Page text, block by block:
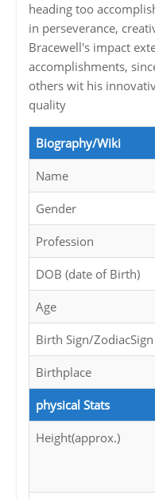
heading too
in perseverance,
Bracewell's impact
accomplishments,
others wit his
quality
Biography/Wiki
Name
Gender
Profession
DOB (date of Birth)
Age
Birth Sign/ZodiacSign
Birthplace
physical Stats
Height(approx.)